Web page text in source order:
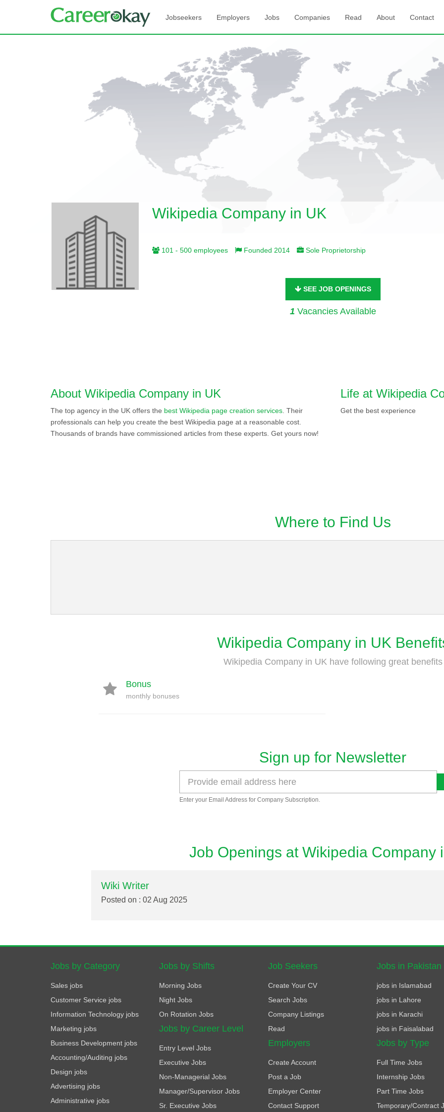
Jobseekers Employers Jobs Companies Read About Contact
Wikipedia Company in UK
101 - 500 employees Founded 2014 Sole Proprietorship
SEE JOB OPENINGS
1 Vacancies Available
About Wikipedia Company in UK
The top agency in the UK offers the best Wikipedia page creation services . Their
professionals can help you create the best Wikipedia page at a reasonable cost.
Thousands of brands have commissioned articles from these experts. Get yours now!
Life at Wikipedia
Get the best experience
Where to Find Us
Wikipedia Company in UK
Wikipedia Company in UK have following great benefits
Bonus
monthly bonuses
Sign up for Newsletter
Enter your Email Address for Company Subscription.
Job Openings at Wikipedia Company
Wiki Writer
Posted on : 02 Aug 2025
Jobs by Category
Sales jobs
Customer Service jobs
Information Technology jobs
Marketing jobs
Business Development jobs
Accounting/Auditing jobs
Design jobs
Advertising jobs
Administrative jobs
Jobs by Shifts
Morning Jobs
Night Jobs
On Rotation Jobs
Jobs by Career Level
Entry Level Jobs
Executive Jobs
Non-Managerial Jobs
Manager/Supervisor Jobs
Sr. Executive Jobs
Job Seekers
Create Your CV
Search Jobs
Company Listings
Read
Employers
Create Account
Post a Job
Employer Center
Contact Support
Jobs in Pakistan
jobs in Islamabad
jobs in Lahore
jobs in Karachi
jobs in Faisalabad
Jobs by Type
Full Time Jobs
Internship Jobs
Part Time Jobs
Temporary/Contract